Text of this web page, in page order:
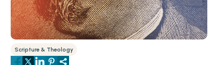
Scripture & Theology